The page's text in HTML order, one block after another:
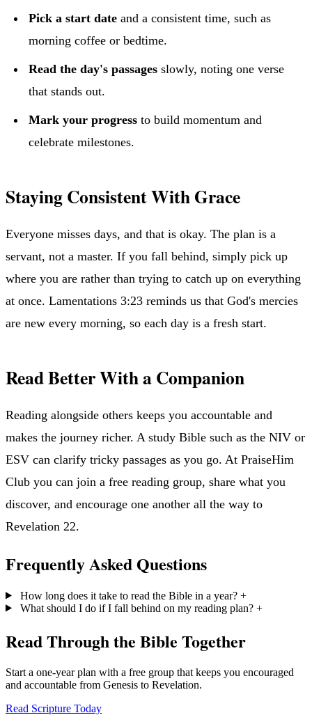
Pick a start date and a consistent time, such as
morning coffee or bedtime.
Read the day's passages slowly, noting one verse
that stands out.
Mark your progress to build momentum and
celebrate milestones.
Staying Consistent With Grace
Everyone misses days, and that is okay. The plan is a
servant, not a master. If you fall behind, simply pick up
where you are rather than trying to catch up on everything
at once. Lamentations 3:23 reminds us that God's mercies
are new every morning, so each day is a fresh start.
Read Better With a Companion
Reading alongside others keeps you accountable and
makes the journey richer. A study Bible such as the NIV or
ESV can clarify tricky passages as you go. At PraiseHim
Club you can join a free reading group, share what you
discover, and encourage one another all the way to
Revelation 22.
Frequently Asked Questions
How long does it take to read the Bible in a year? +
What should I do if I fall behind on my reading plan? +
Read Through the Bible Together
Start a one-year plan with a free group that keeps you encouraged
and accountable from Genesis to Revelation.
Read Scripture Today